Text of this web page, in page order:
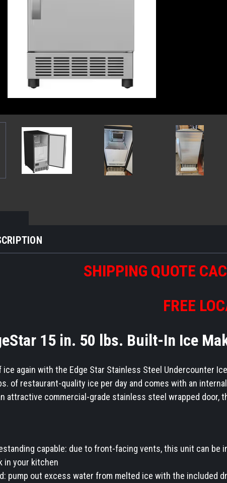
SHIPPING QUOTE
FREE
15 in. 50 lbs. Built-In Ice
again with the Edge Star Stainless Steel Undercounter
of restaurant-quality ice per day and comes with an
attractive commercial-grade stainless steel wrapped door,
capable: due to front-facing vents, this unit can
in your kitchen
pump out excess water from melted ice with the included